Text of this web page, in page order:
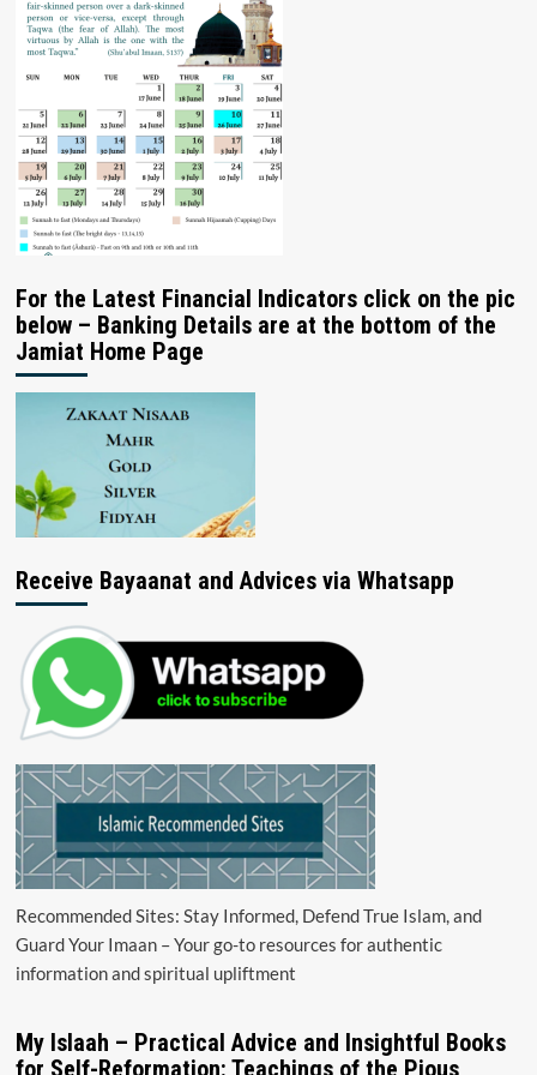
For the Latest Financial Indicators click on the pic
below – Banking Details are at the bottom of the
Jamiat Home Page
Receive Bayaanat and Advices via Whatsapp
Recommended Sites: Stay Informed, Defend True Islam, and
Guard Your Imaan – Your go-to resources for authentic
information and spiritual upliftment
My Islaah – Practical Advice and Insightful Books
for Self-Reformation: Teachings of the Pious